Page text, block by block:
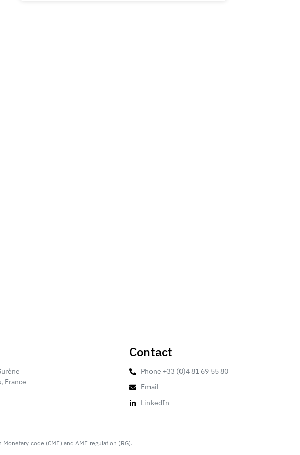
France
Contact
Phone +33 (0)4 81 69 55 80
Email
LinkedIn
code (CMF) and AMF regulation (RG).